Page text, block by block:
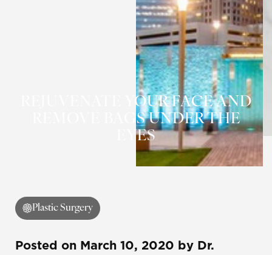
REJUVENATE YOUR FACE AND
REMOVE BAGS UNDER THE
EYES
Plastic Surgery
Posted on March 10, 2020 by Dr.
Contrast Mode